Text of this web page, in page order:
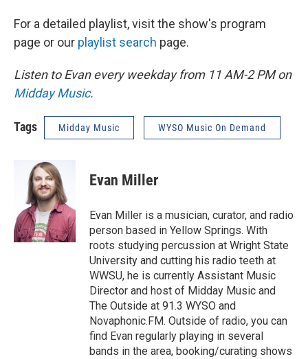
For a detailed playlist, visit the show's program
page or our playlist search page.
Listen to Evan every weekday from 11 AM-2 PM on
Midday Music.
Tags Midday Music WYSO Music On Demand
Evan Miller
Evan Miller is a musician, curator, and radio
person based in Yellow Springs. With
roots studying percussion at Wright State
University and cutting his radio teeth at
WWSU, he is currently Assistant Music
Director and host of Midday Music and
The Outside at 91.3 WYSO and
Novaphonic.FM. Outside of radio, you can
find Evan regularly playing in several
bands in the area, booking/curating shows